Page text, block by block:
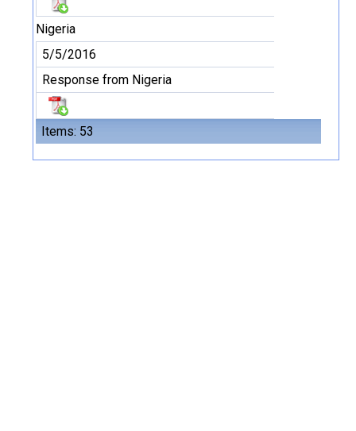
Items: 53
Nigeria
5/5/2016
Response from Nigeria